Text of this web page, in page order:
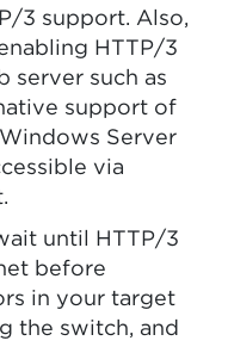
3 support. Also,
HTTP/3
server such as
support of
Server
via
until HTTP/3
before
in your target
the switch, and